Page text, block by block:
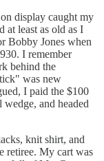
display caught my
at least as old as I
Bobby Jones when
I remember
behind the
was new
I paid the $100
and headed
knit shirt, and
retiree. My cart was